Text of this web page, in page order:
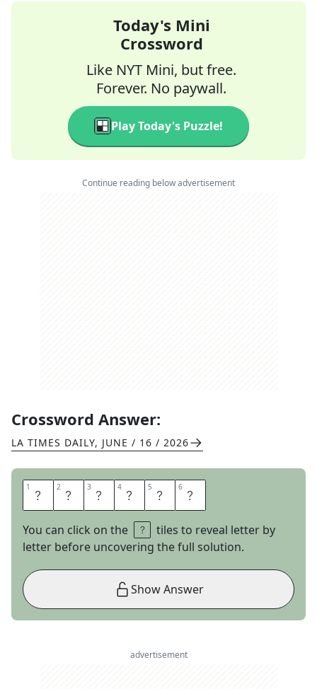
Today's Mini
Crossword
Like NYT Mini, but free.
Forever. No paywall.
Play Today's Puzzle!
Continue reading below advertisement
Crossword Answer:
LA TIMES DAILY, JUNE / 16 / 2026
1 I 2 N 3 T 4 A 5 K 6 E
You can click on the
tiles to reveal letter by
letter before uncovering the full solution.
Show Answer
advertisement